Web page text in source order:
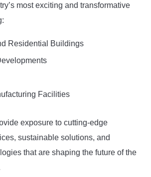
most exciting and transformative
Residential Buildings
Facilities
exposure to cutting-edge
sustainable solutions, and
that are shaping the future of the